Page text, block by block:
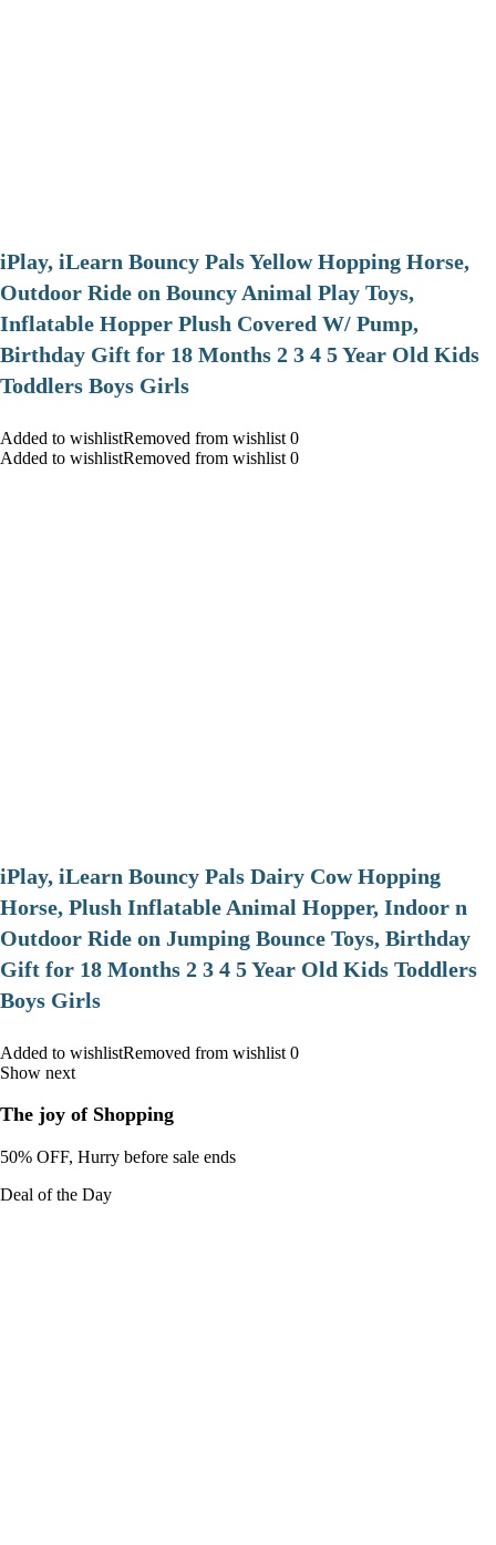
iPlay, iLearn Bouncy Pals Yellow Hopping Horse,
Outdoor Ride on Bouncy Animal Play Toys,
Inflatable Hopper Plush Covered W/ Pump,
Birthday Gift for 18 Months 2 3 4 5 Year Old Kids
Toddlers Boys Girls
Added to wishlistRemoved from wishlist 0
Added to wishlistRemoved from wishlist 0
iPlay, iLearn Bouncy Pals Dairy Cow Hopping
Horse, Plush Inflatable Animal Hopper, Indoor n
Outdoor Ride on Jumping Bounce Toys, Birthday
Gift for 18 Months 2 3 4 5 Year Old Kids Toddlers
Boys Girls
Added to wishlistRemoved from wishlist 0
Show next
The joy of Shopping
50% OFF, Hurry before sale ends
Deal of the Day